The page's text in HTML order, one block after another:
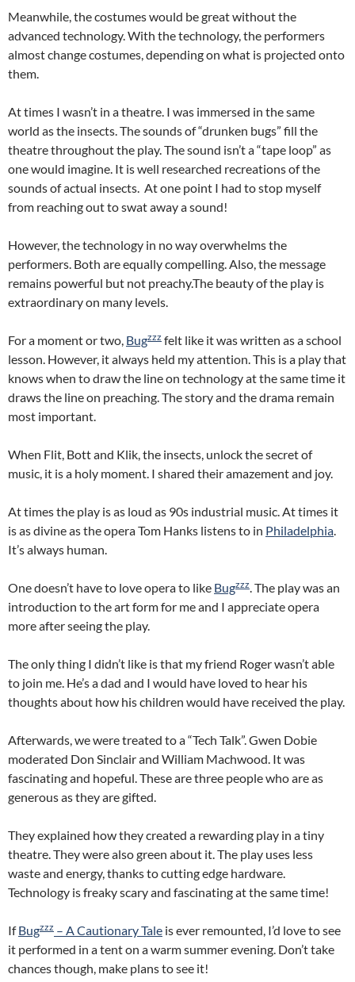
Meanwhile, the costumes would be great without the
advanced technology. With the technology, the performers
almost change costumes, depending on what is projected onto
them.
At times I wasn’t in a theatre. I was immersed in the same
world as the insects. The sounds of “drunken bugs” fill the
theatre throughout the play. The sound isn’t a “tape loop” as
one would imagine. It is well researched recreations of the
sounds of actual insects. At one point I had to stop myself
from reaching out to swat away a sound!
However, the technology in no way overwhelms the
performers. Both are equally compelling. Also, the message
remains powerful but not preachy.The beauty of the play is
extraordinary on many levels.
For a moment or two, Bugzzz felt like it was written as a school
lesson. However, it always held my attention. This is a play that
knows when to draw the line on technology at the same time it
draws the line on preaching. The story and the drama remain
most important.
When Flit, Bott and Klik, the insects, unlock the secret of
music, it is a holy moment. I shared their amazement and joy.
At times the play is as loud as 90s industrial music. At times it
is as divine as the opera Tom Hanks listens to in Philadelphia.
It’s always human.
One doesn’t have to love opera to like Bugzzz. The play was an
introduction to the art form for me and I appreciate opera
more after seeing the play.
The only thing I didn’t like is that my friend Roger wasn’t able
to join me. He’s a dad and I would have loved to hear his
thoughts about how his children would have received the play.
Afterwards, we were treated to a “Tech Talk”. Gwen Dobie
moderated Don Sinclair and William Machwood. It was
fascinating and hopeful. These are three people who are as
generous as they are gifted.
They explained how they created a rewarding play in a tiny
theatre. They were also green about it. The play uses less
waste and energy, thanks to cutting edge hardware.
Technology is freaky scary and fascinating at the same time!
IfBugzzz – A Cautionary Tale is ever remounted, I’d love to see
it performed in a tent on a warm summer evening. Don’t take
chances though, make plans to see it!